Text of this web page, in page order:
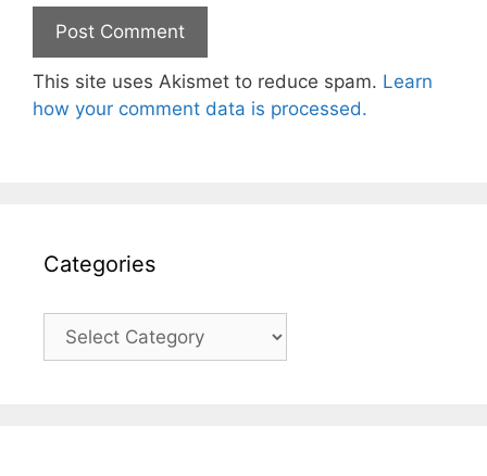
This site uses Akismet to reduce spam. Learn
how your comment data is processed.
Categories
Categories